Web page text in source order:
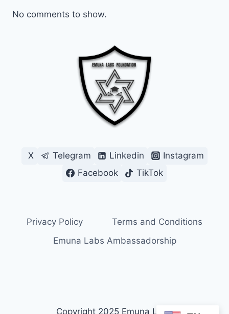
No comments to show.
X Telegram Linkedin
Instagram
Facebook
TikTok
Privacy Policy
Terms and Conditions
Emuna Labs Ambassadorship
Copyright 2025 Emuna Labs